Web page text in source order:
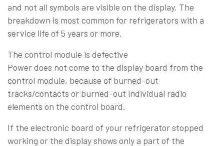
and not all symbols are visible on the display. The
breakdown is most common for refrigerators with a
service life of 5 years or more.
The control module is defective
Power does not come to the display board from the
control module, because of burned-out
tracks/contacts or burned-out individual radio
elements on the control board.
If the electronic board of your refrigerator stopped
working or the display shows only a part of the